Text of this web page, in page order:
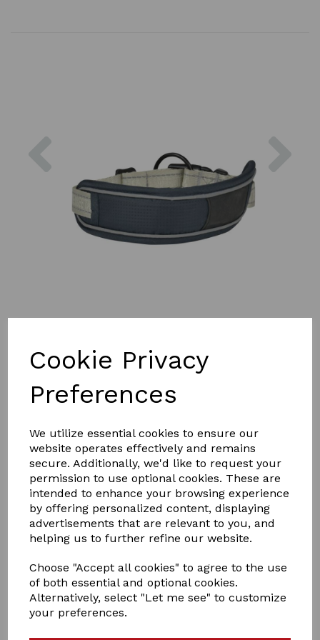
Cookie Privacy
Preferences
We utilize essential cookies to ensure our
website operates effectively and remains
secure. Additionally, we'd like to request your
permission to use optional cookies. These are
intended to enhance your browsing experience
by offering personalized content, displaying
advertisements that are relevant to you, and
helping us to further refine our website.
Choose "Accept all cookies" to agree to the use
of both essential and optional cookies.
Alternatively, select "Let me see" to customize
your preferences.
£15.99
Qty Add to basket
The WeatherBeeta Explorer Dog Collar is an adjustable
polyester dog collar, lightweight for everyday exploring.